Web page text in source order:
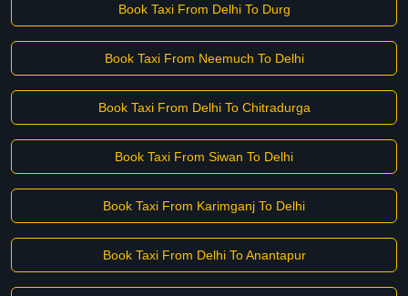
Book Taxi From Delhi To Durg
Book Taxi From Neemuch To Delhi
Book Taxi From Delhi To Chitradurga
Book Taxi From Siwan To Delhi
Book Taxi From Karimganj To Delhi
Book Taxi From Delhi To Anantapur